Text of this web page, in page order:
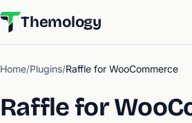
Themology
Home/Plugins/Raffle for WooCommerce
Raffle for